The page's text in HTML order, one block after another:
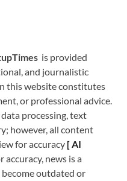
is provided
and journalistic
this website constitutes
or professional advice.
processing, text
however, all content
for accuracy [AI
news is a
outdated or